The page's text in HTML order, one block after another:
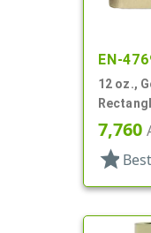
EN-
12 oz.,
1/4" H
7,760
star